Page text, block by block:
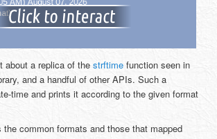
about a replica of thestrftime function seen in
and a handful of other APIs. Such a
time and prints it according to the given format
common formats and those that mapped